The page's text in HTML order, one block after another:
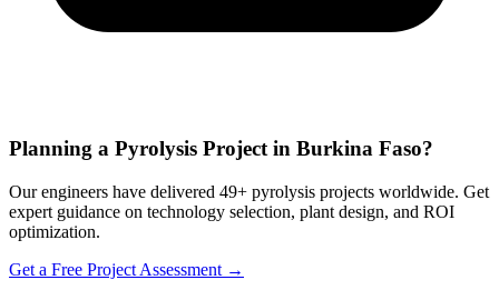
Planning a Pyrolysis Project in Burkina Faso?
Our engineers have delivered 49+ pyrolysis projects worldwide. Get
expert guidance on technology selection, plant design, and ROI
optimization.
Get a Free Project Assessment →